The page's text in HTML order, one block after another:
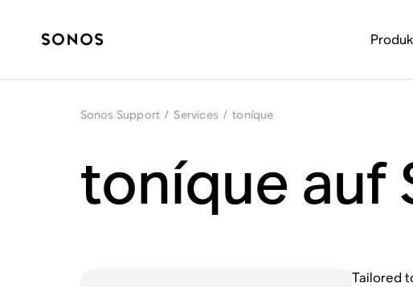
Sonos Support / Services / toníque
toníque auf
Tailored